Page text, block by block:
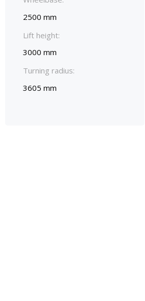
2500 mm
Lift height:
3000 mm
Turning radius:
3605 mm